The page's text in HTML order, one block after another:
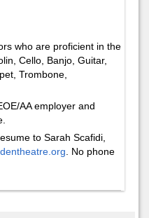
who are proficient in the
Cello, Banjo, Guitar,
Trombone,
AA employer and
to Sarah Scafidi,
. No phone